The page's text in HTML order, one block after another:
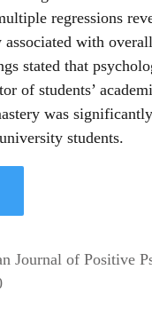
regressions
with
stated that
of students’
was
students.
Journal of Positive